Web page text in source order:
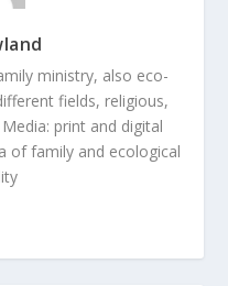
ministry, also eco-
fields, religious,
print and digital
of family and ecological